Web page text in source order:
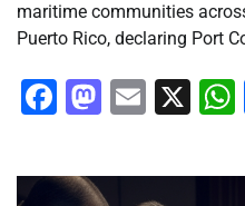
maritime communities
Puerto Rico, declaring Port
Facebook
Email
X